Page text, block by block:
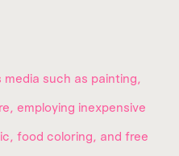
such as painting,
employing inexpensive
food coloring, and free